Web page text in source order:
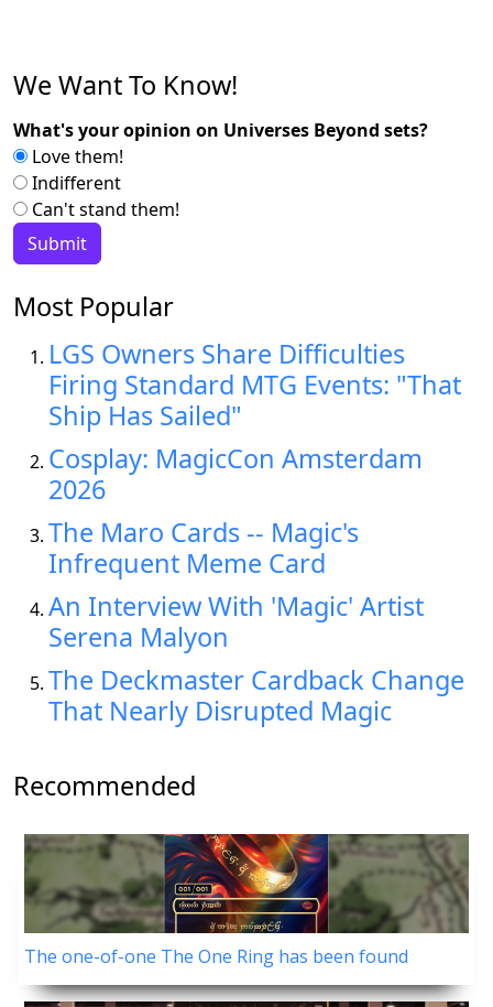
We Want To Know!
What's your opinion on Universes Beyond sets?
Love them!
Indifferent
Can't stand them!
Most Popular
LGS Owners Share Difficulties
Firing Standard MTG Events: "That
Ship Has Sailed"
Cosplay: MagicCon Amsterdam
2026
The Maro Cards -- Magic's
Infrequent Meme Card
An Interview With 'Magic' Artist
Serena Malyon
The Deckmaster Cardback Change
That Nearly Disrupted Magic
Recommended
The one-of-one The One Ring has been found